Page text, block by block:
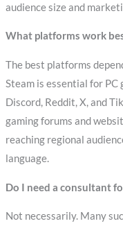
audience size and
What platforms work
The best platforms
Steam is essential for
Discord, Reddit, X, and
gaming forums and
reaching regional
language.
Do I need a consultant
Not necessarily. Many